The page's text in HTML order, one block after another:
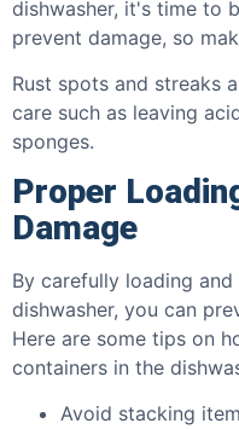
dishwasher, it's time to
prevent damage, so
Rust spots and streaks
care such as leaving
sponges.
Proper
Damage
By carefully loading
dishwasher, you can
Here are some tips on
containers in the
Avoid stacking